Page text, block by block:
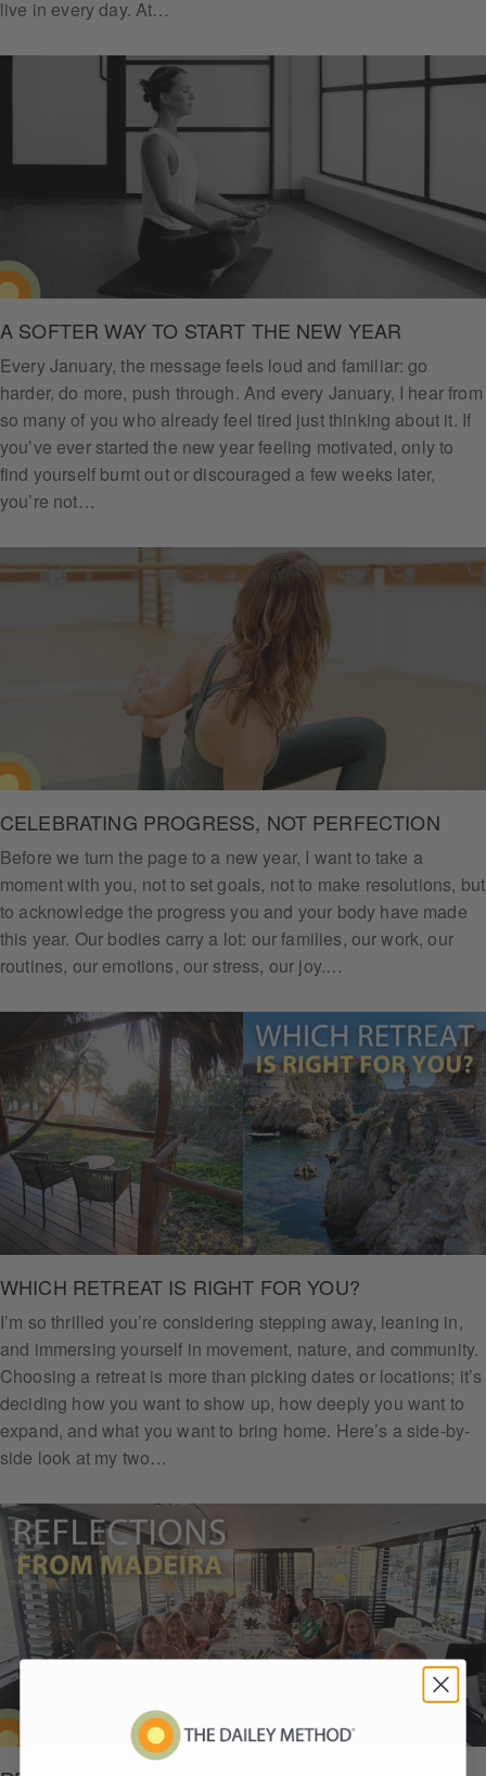
live in every day. At…
A SOFTER WAY TO START THE NEW YEAR
Every January, the message feels loud and familiar: go
harder, do more, push through. And every January, I hear from
so many of you who already feel tired just thinking about it. If
you’ve ever started the new year feeling motivated, only to
find yourself burnt out or discouraged a few weeks later,
you’re not…
CELEBRATING PROGRESS, NOT PERFECTION
Before we turn the page to a new year, I want to take a
moment with you, not to set goals, not to make resolutions, but
to acknowledge the progress you and your body have made
this year. Our bodies carry a lot: our families, our work, our
routines, our emotions, our stress, our joy.…
WHICH RETREAT IS RIGHT FOR YOU?
I’m so thrilled you’re considering stepping away, leaning in,
and immersing yourself in movement, nature, and community.
Choosing a retreat is more than picking dates or locations; it’s
deciding how you want to show up, how deeply you want to
expand, and what you want to bring home. Here’s a side-by-
side look at my two…
Get
Daile
y
Chall